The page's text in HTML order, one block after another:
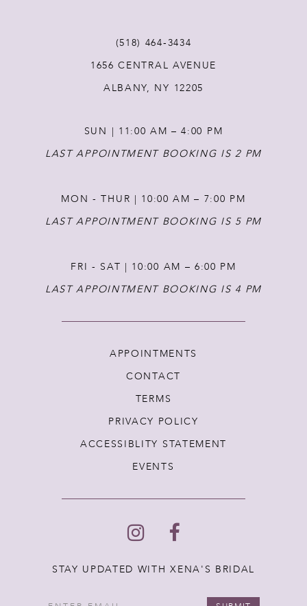
(518) 464‑3434
1656 CENTRAL AVENUE
ALBANY, NY 12205
SUN | 11:00 AM – 4:00 PM
LAST APPOINTMENT BOOKING IS 2 PM
MON - THUR | 10:00 AM – 7:00 PM
LAST APPOINTMENT BOOKING IS 5 PM
FRI - SAT | 10:00 AM – 6:00 PM
LAST APPOINTMENT BOOKING IS 4 PM
APPOINTMENTS
CONTACT
TERMS
PRIVACY POLICY
ACCESSIBLITY STATEMENT
EVENTS
STAY UPDATED WITH XENA'S BRIDAL